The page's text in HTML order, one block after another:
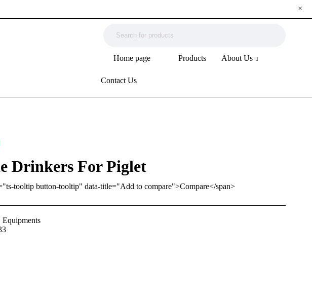
Home page Products About Us
Contact Us
Drinkers For Piglet
tooltip button-tooltip" data-title="Add to compare">Compare</span>
Equipments